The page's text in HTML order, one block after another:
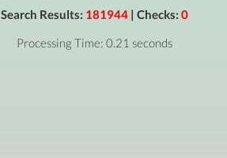
Search Results: 181944| Checks: 0
Processing Time: 0.21 seconds